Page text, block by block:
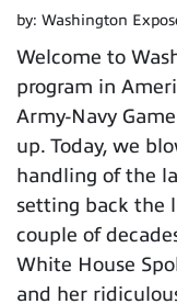
by: Washington
Welcome to
program in
Army-Navy
up. Today, we
handling of the
setting back the
couple of
White House
and her